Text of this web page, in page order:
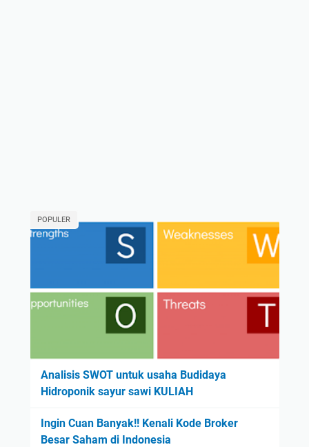
POPULER
Analisis SWOT untuk usaha Budidaya
Hidroponik sayur sawi KULIAH
Ingin Cuan Banyak!! Kenali Kode Broker
Besar Saham di Indonesia